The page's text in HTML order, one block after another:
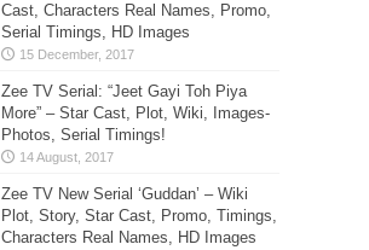
Cast, Characters Real Names, Promo,
Serial Timings, HD Images
Zee TV Serial: “Jeet Gayi Toh Piya
More” – Star Cast, Plot, Wiki, Images-
Photos, Serial Timings!
Zee TV New Serial ‘Guddan’ – Wiki
Plot, Story, Star Cast, Promo, Timings,
Characters Real Names, HD Images